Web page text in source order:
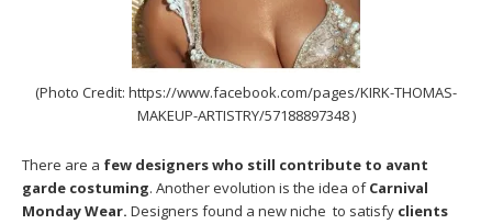
(Photo Credit: https://www.facebook.com/pages/KIRK-THOMAS-
MAKEUP-ARTISTRY/57188897348 )
There are a few designers who still contribute to avant
garde costuming. Another evolution is the idea ofCarnival
Monday Wear. Designers found a new niche to satisfy clients